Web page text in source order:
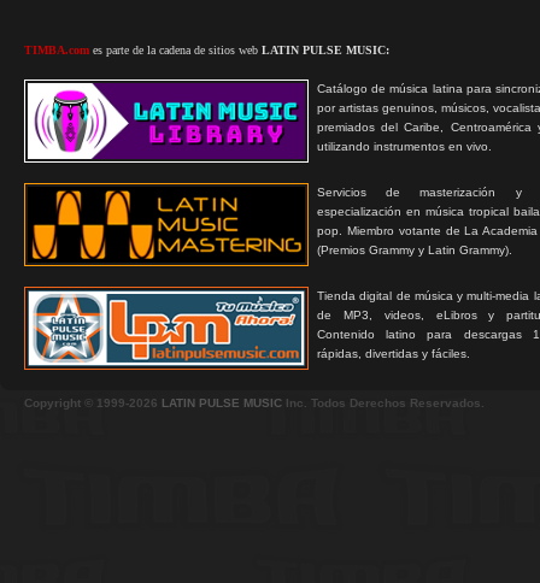
TIMBA.com es parte de la cadena de sitios web LATIN PULSE MUSIC:
Catálogo de música latina para
por artistas genuinos, músicos,
premiados del Caribe, Centroamérica
utilizando instrumentos en vivo.
Servicios de masterización y
especialización en música tropical
pop. Miembro votante de La
(Premios Grammy y Latin Grammy).
Tienda digital de música y multi-media
de MP3, videos, eLibros y
Contenido latino para descargas
rápidas, divertidas y fáciles.
Copyright © 1999-2026 LATIN PULSE MUSIC Inc. Todos Derechos Reservados.